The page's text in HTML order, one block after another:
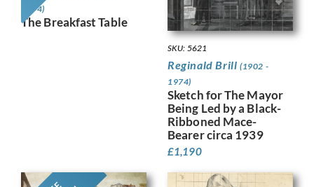
1974)
The Breakfast Table
SKU: 5621
Reginald Brill (1902 -
1974)
Sketch for The Mayor
Being Led by a Black-
Ribboned Mace-
Bearer circa 1939
£1,190